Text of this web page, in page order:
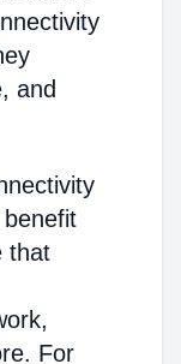
and
that
For